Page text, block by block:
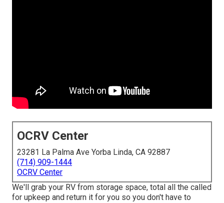
OCRV Center
23281 La Palma Ave Yorba Linda, CA 92887
(714) 909-1444
OCRV Center
We'll grab your RV from storage space, total all the called
for upkeep and return it for you so you don't have to